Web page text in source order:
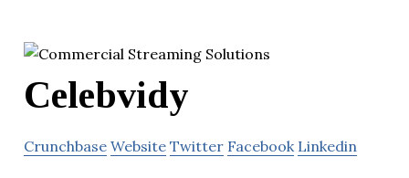
Celebvidy
Crunchbase Website Twitter Facebook Linkedin